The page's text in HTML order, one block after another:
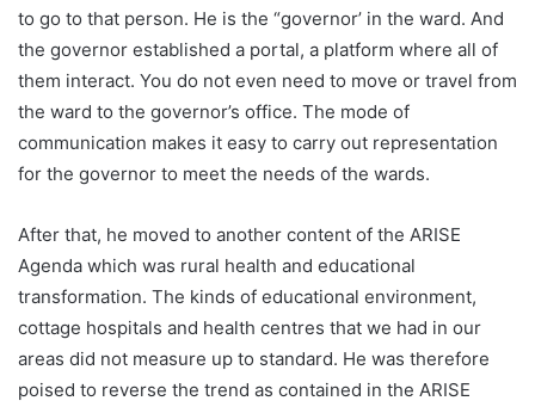
to go to that person. He is the “governor’ in the ward. And
the governor established a portal, a platform where all of
them interact. You do not even need to move or travel from
the ward to the governor’s office. The mode of
communication makes it easy to carry out representation
for the governor to meet the needs of the wards.
After that, he moved to another content of the ARISE
Agenda which was rural health and educational
transformation. The kinds of educational environment,
cottage hospitals and health centres that we had in our
areas did not measure up to standard. He was therefore
poised to reverse the trend as contained in the ARISE